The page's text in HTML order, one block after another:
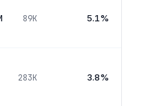
89K 5.1%
283K 3.8%